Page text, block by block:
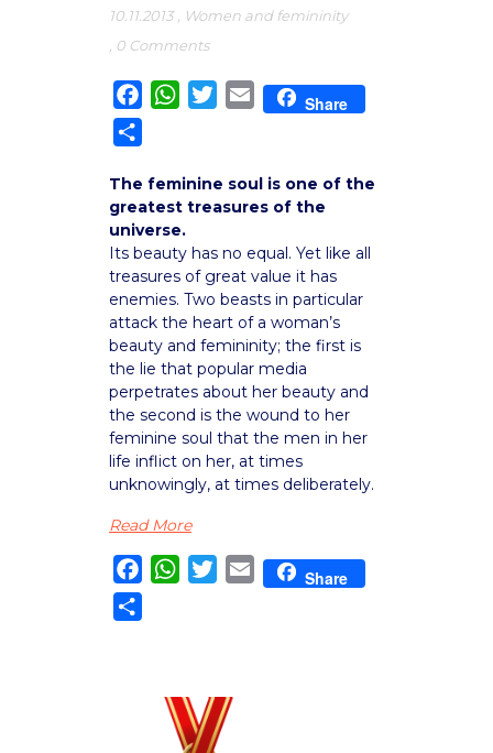
10.11.2013 , Women and femininity
, 0 Comments
FacebookWhatsApp
TwitterEmail Share
The feminine soul is one of the
greatest treasures of the
universe.
Its beauty has no equal. Yet like all
treasures of great value it has
enemies. Two beasts in particular
attack the heart of a woman’s
beauty and femininity; the first is
the lie that popular media
perpetrates about her beauty and
the second is the wound to her
feminine soul that the men in her
life inflict on her, at times
unknowingly, at times deliberately.
Read More
FacebookWhatsApp
TwitterEmail Share